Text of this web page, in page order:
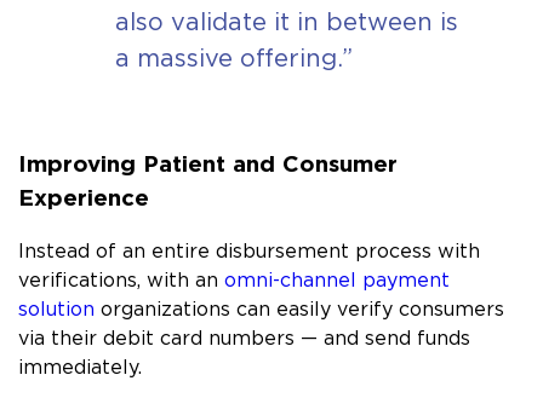
also validate it in between is
a massive offering.”
Improving Patient and Consumer
Experience
Instead of an entire disbursement process with
verifications, with an omni-channel payment
solution organizations can easily verify consumers
via their debit card numbers — and send funds
immediately.